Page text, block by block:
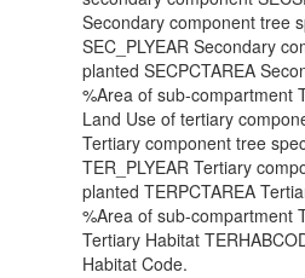
Secondary component tree
SEC_PLYEAR Secondary
planted SECPCTAREA
%Area of sub-compartment
Land Use of tertiary
Tertiary component tree
TER_PLYEAR Tertiary
planted TERPCTAREA
%Area of sub-compartment
Tertiary Habitat
Habitat Code.